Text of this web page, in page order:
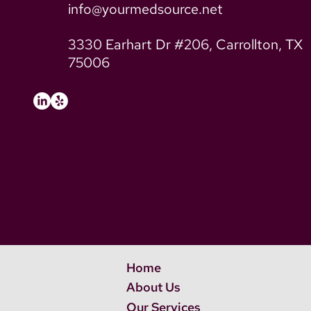
info@yourmedsource.net
3330 Earhart Dr #206, Carrollton, TX
75006
Home
About Us
Our Services